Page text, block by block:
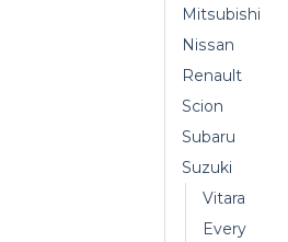
Mitsubishi
Nissan
Renault
Scion
Subaru
Suzuki
Vitara
Every